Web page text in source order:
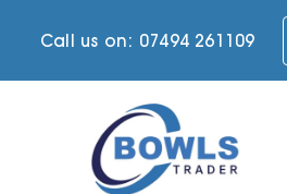
Call us on: 07494 261109